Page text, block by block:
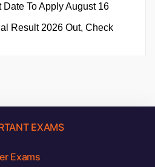
To Apply August 16
Result 2026 Out, Check
EXAMS
Exams